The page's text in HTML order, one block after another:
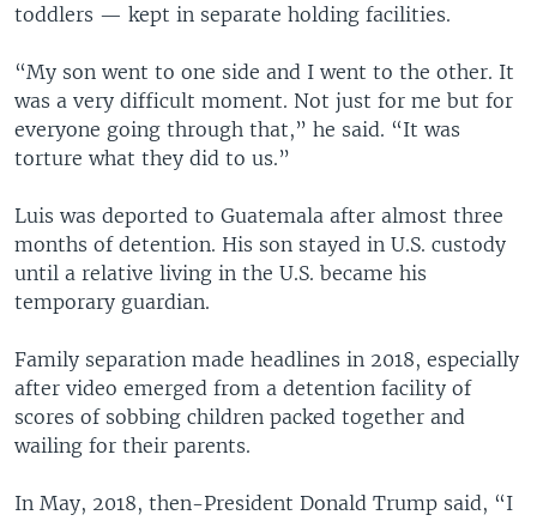
toddlers — kept in separate holding facilities.
“My son went to one side and I went to the other. It
was a very difficult moment. Not just for me but for
everyone going through that,” he said. “It was
torture what they did to us.”
Luis was deported to Guatemala after almost three
months of detention. His son stayed in U.S. custody
until a relative living in the U.S. became his
temporary guardian.
Family separation made headlines in 2018, especially
after video emerged from a detention facility of
scores of sobbing children packed together and
wailing for their parents.
In May, 2018, then-President Donald Trump said, “I